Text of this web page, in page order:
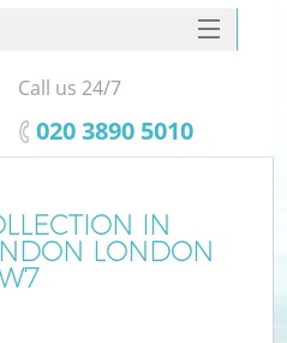
IN
LONDON
Call us 24/7
‎020 3890 5010